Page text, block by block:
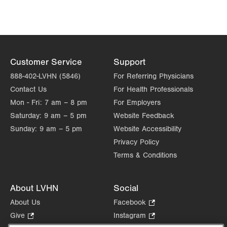
1250 S Cedar Crest Blvd
Suite 110
Allentown
18103-6224
Get Directions
(610) 402-8900
Customer Service
888-402-LVHN (5846)
Contact Us
Mon - Fri: 7 am – 8 pm
Saturday: 9 am – 5 pm
Sunday: 9 am – 5 pm
Support
For Referring Physicians
For Health Professionals
For Employers
Website Feedback
Website Accessibility
Privacy Policy
Terms & Conditions
About LVHN
About Us
Give
Social
Facebook
Opens
in
Instagram